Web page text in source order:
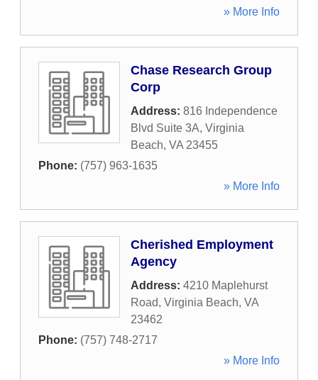
» More Info
Chase Research Group
Corp
Address: 816 Independence
Blvd Suite 3A, Virginia
Beach, VA 23455
Phone: (757) 963-1635
» More Info
Cherished Employment
Agency
Address: 4210 Maplehurst
Road, Virginia Beach, VA
23462
Phone: (757) 748-2717
» More Info